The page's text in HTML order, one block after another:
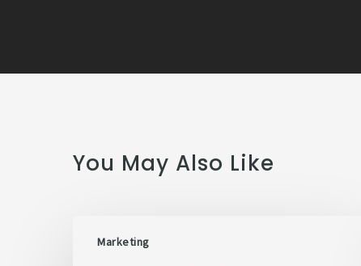
You May Also Like
Marketing